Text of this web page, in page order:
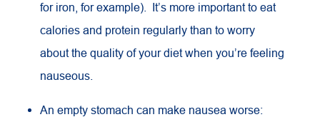
for iron, for example). It’s more important to eat
calories and protein regularly than to worry
about the quality of your diet when you’re feeling
nauseous.
An empty stomach can make nausea worse: